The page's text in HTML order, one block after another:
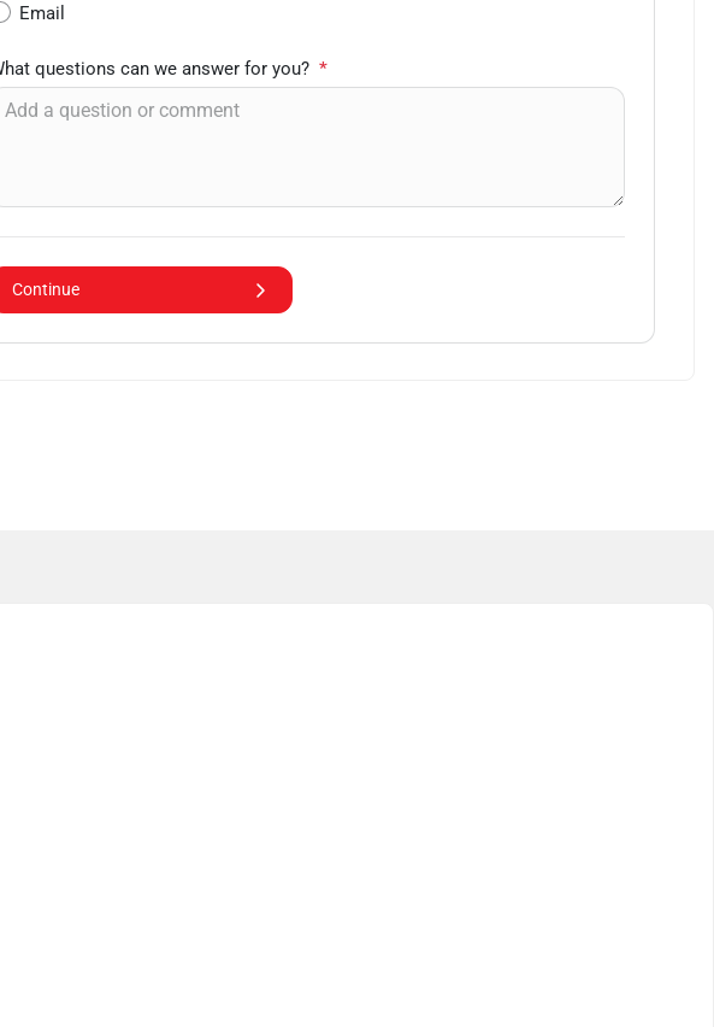
Email
questions can we answer for you? *
Continue